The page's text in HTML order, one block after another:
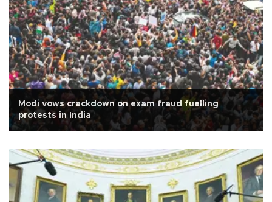
Modi vows crackdown on exam fraud fuelling
protests in India